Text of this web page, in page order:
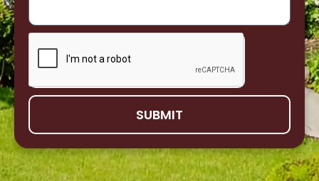
SUBMIT